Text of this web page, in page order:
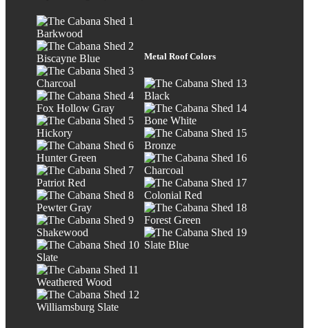
Barkwood
Biscayne Blue
Charcoal
Fox Hollow Gray
Hickory
Hunter Green
Patriot Red
Pewter Gray
Shakewood
Slate
Weathered Wood
Williamsburg Slate
Metal Roof Colors
Black
Bone White
Bronze
Charcoal
Colonial Red
Forest Green
Slate Blue